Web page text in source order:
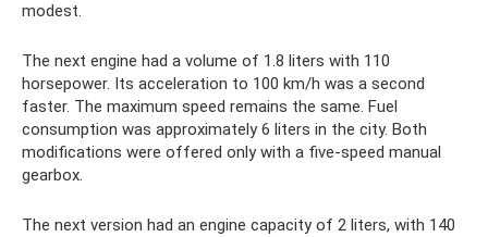
modest.
The next engine had a volume of 1.8 liters with 110
horsepower. Its acceleration to 100 km/h was a second
faster. The maximum speed remains the same. Fuel
consumption was approximately 6 liters in the city. Both
modifications were offered only with a five-speed manual
gearbox.
The next version had an engine capacity of 2 liters, with 140